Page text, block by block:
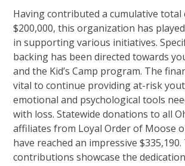
Having contributed a cumulative total
$200,000, this organization has
in supporting various initiatives.
backing has been directed towards
and the Kid’s Camp program. The
vital to continue providing at-risk
emotional and psychological tools
with loss. Statewide donations to all
affiliates from Loyal Order of Moose
have reached an impressive $335,190.
contributions showcase the